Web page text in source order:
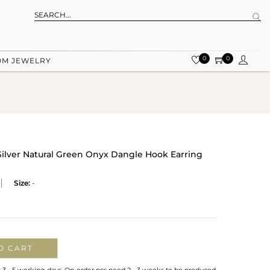
JEWELRY 0 0
Natural Green Onyx Dangle Hook Earring
Size: -
CART